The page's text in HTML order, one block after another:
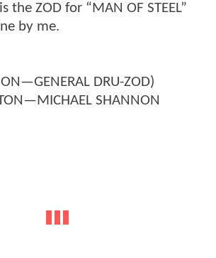
the ZOD for “MAN OF STEEL”
by me.
DRU-ZOD)
SHANNON